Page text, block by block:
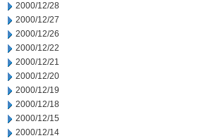
2000/12/28
2000/12/27
2000/12/26
2000/12/22
2000/12/21
2000/12/20
2000/12/19
2000/12/18
2000/12/15
2000/12/14